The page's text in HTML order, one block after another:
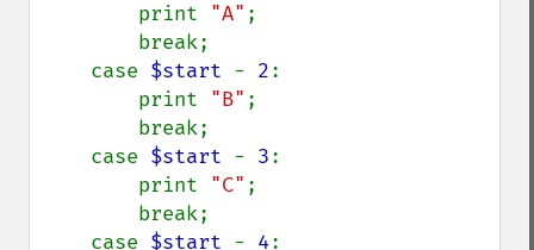
        print
"A" ;
    case
$start - 2:
        print
"B" ;
    case
$start - 3:
        print
"C" ;
    case
$start - 4: